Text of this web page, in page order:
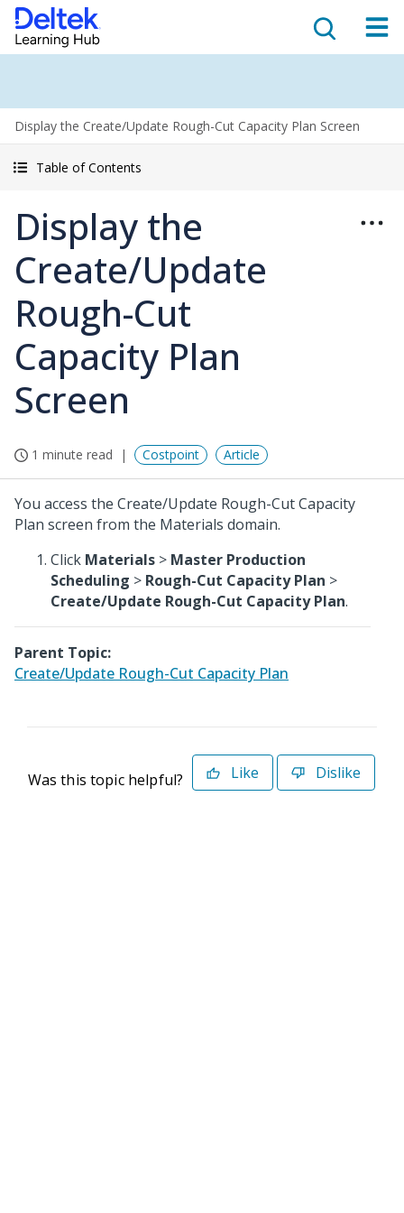
Display the Create/Update Rough-Cut Capacity Plan Screen
Table of Contents
Display the
Create/Update
Rough-Cut
Capacity Plan
Screen
1 minute read Costpoint Article
You access the Create/Update Rough-Cut Capacity
Plan screen from the Materials domain.
Click Materials > Master Production
Scheduling > Rough-Cut Capacity Plan >
Create/Update Rough-Cut Capacity Plan.
Parent Topic:
Create/Update Rough-Cut Capacity Plan
Was this topic helpful? Like Dislike